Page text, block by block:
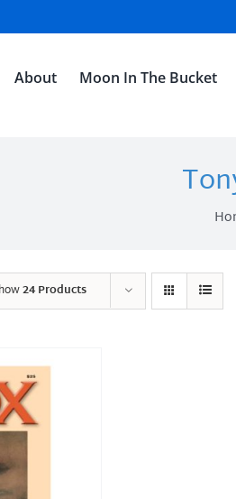
About Moon In The Bucket
24 Products